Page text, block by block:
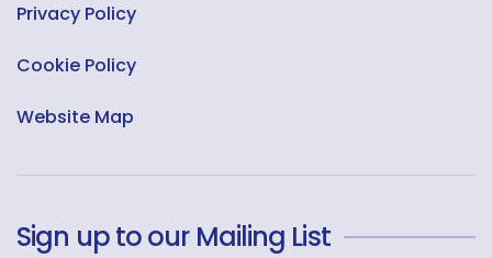
Privacy Policy
Cookie Policy
Website Map
Sign up to our Mailing List